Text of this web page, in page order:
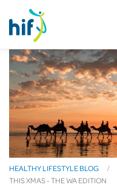
HEALTHY LIFESTYLE BLOG
THIS XMAS - THE WA EDITION